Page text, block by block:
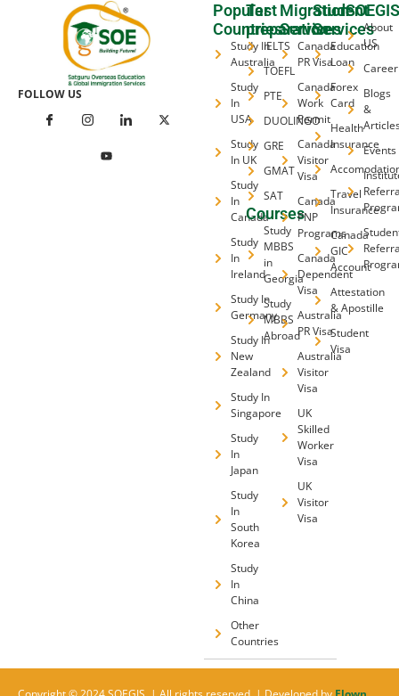
FOLLOW US
Popular
Countries
Study In
Australia
Study
In
USA
Study
In UK
Study
In
Canada
Study
In
Ireland
Study In
Germany
Study In
New
Zealand
Study In
Singapore
Study
In
Japan
Study
In
South
Korea
Study
In
China
Other
Countries
Test
preparation
IELTS
TOEFL
PTE
DUOLINGO
GRE
GMAT
SAT
Courses
Study
MBBS
in
Georgia
Study
MBBS
Abroad
Migration
Services
Canada
PR Visa
Canada
Work
Permit
Canada
Visitor
Visa
Canada
PNP
Programs
Canada
Dependent
Visa
Australia
PR Visa
Australia
Visitor
Visa
UK
Skilled
Worker
Visa
UK
Visitor
Visa
Student
Services
Education
Loan
Forex
Card
Health
Insurance
Travel
Insurance
Canada
GIC
Account
Attestation
& Apostille
Student
Visa
About
US
Career
Blogs
&
Events